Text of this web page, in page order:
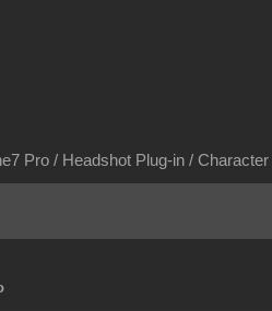
Pro / Headshot Plug-in /